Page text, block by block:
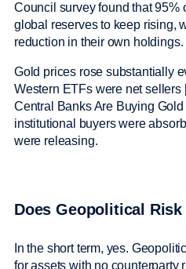
Council survey found that 95%
global reserves to keep rising,
reduction in their own holdings.
Gold prices rose substantially
Western ETFs were net
Central Banks Are Buying
institutional buyers were
were releasing.
Does Geopolitical
In the short term, yes.
for assets with no